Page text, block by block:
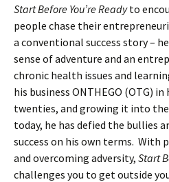
Start Before You’re Readyto
people chase their
a conventional success story –
sense of adventure and an
chronic health issues and
his business ONTHEGO (OTG) in
twenties, and growing it into
today, he has defied the bullies
success on his own terms. With
and overcoming adversity, Start
challenges you to get outside